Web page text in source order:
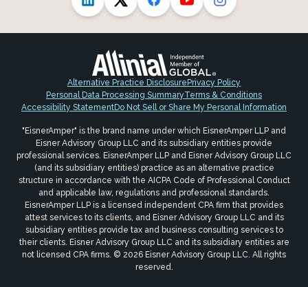
Alternative Practice Disclosure Privacy Policy
Personal Data Processing SummaryTerms & Conditions
Accessibility StatementDo Not Sell or Share My Personal Information
"EisnerAmper" is the brand name under which EisnerAmper LLP and
Eisner Advisory Group LLC and its subsidiary entities provide
professional services. EisnerAmper LLP and Eisner Advisory Group LLC
(and its subsidiary entities) practice as an alternative practice
structure in accordance with the AICPA Code of Professional Conduct
and applicable law, regulations and professional standards.
EisnerAmper LLP is a licensed independent CPA firm that provides
attest services to its clients, and Eisner Advisory Group LLC and its
subsidiary entities provide tax and business consulting services to
their clients. Eisner Advisory Group LLC and its subsidiary entities are
not licensed CPA firms. © 2026 Eisner Advisory Group LLC. All rights
reserved.